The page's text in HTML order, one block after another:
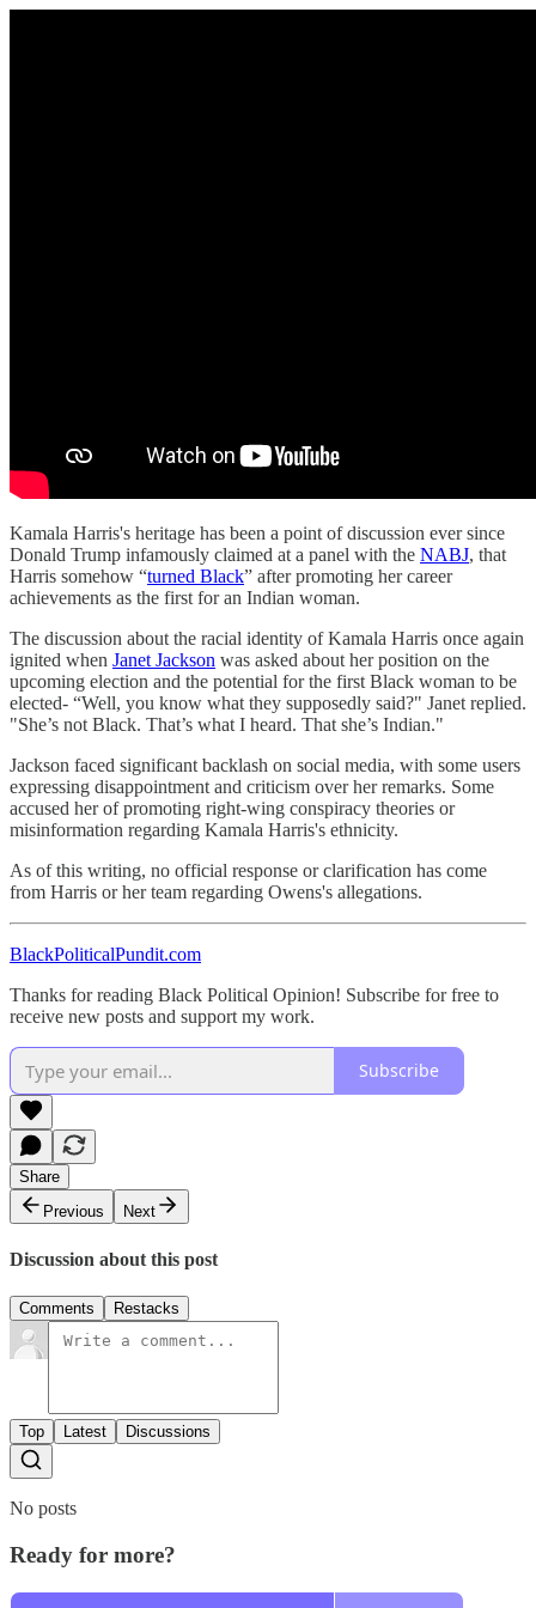
Kamala Harris's heritage has been a point of discussion ever since
Donald Trump infamously claimed at a panel with the NABJ, that
Harris somehow “turned Black” after promoting her career
achievements as the first for an Indian woman.
The discussion about the racial identity of Kamala Harris once again
ignited when Janet Jackson was asked about her position on the
upcoming election and the potential for the first Black woman to be
elected- “Well, you know what they supposedly said?" Janet replied.
"She’s not Black. That’s what I heard. That she’s Indian."
Jackson faced significant backlash on social media, with some users
expressing disappointment and criticism over her remarks. Some
accused her of promoting right-wing conspiracy theories or
misinformation regarding Kamala Harris's ethnicity.
As of this writing, no official response or clarification has come
from Harris or her team regarding Owens's allegations.
BlackPoliticalPundit.com
Thanks for reading Black Political Opinion! Subscribe for free to
receive new posts and support my work.
Subscribe
Share
Previous
Next
Discussion about this post
Comments Restacks
Top Latest Discussions
No posts
Ready for more?